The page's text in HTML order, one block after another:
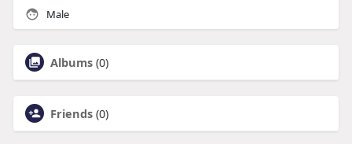
Male
Albums (0)
Friends (0)